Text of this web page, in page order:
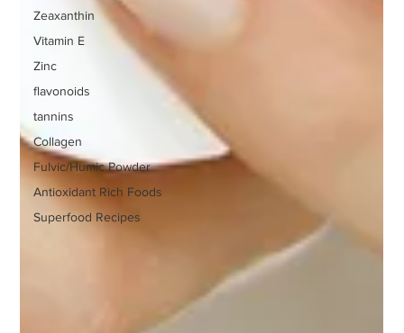
Zeaxanthin
Vitamin E
Zinc
flavonoids
tannins
Collagen
Fulvic/Humic Powder
Antioxidant Rich Foods
Superfood Recipes